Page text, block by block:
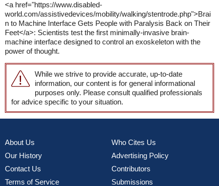
<a href="https://www.disabled-
world.com/assistivedevices/mobility/walking/stentrode.php">Brai
n to Machine Interface Gets People with Paralysis Back on Their
Feet</a>: Scientists test the first minimally-invasive brain-
machine interface designed to control an exoskeleton with the
power of thought.
While we strive to provide accurate, up-to-date
information, our content is for general informational
purposes only. Please consult qualified professionals
for advice specific to your situation.
About Us
Our History
Contact Us
Terms of Service
Who Cites Us
Advertising Policy
Contributors
Submissions